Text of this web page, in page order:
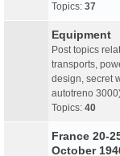
Topics: 37
Equipment
Post topics
transports,
design, secret
autotreno
Topics: 40
France 20-
October